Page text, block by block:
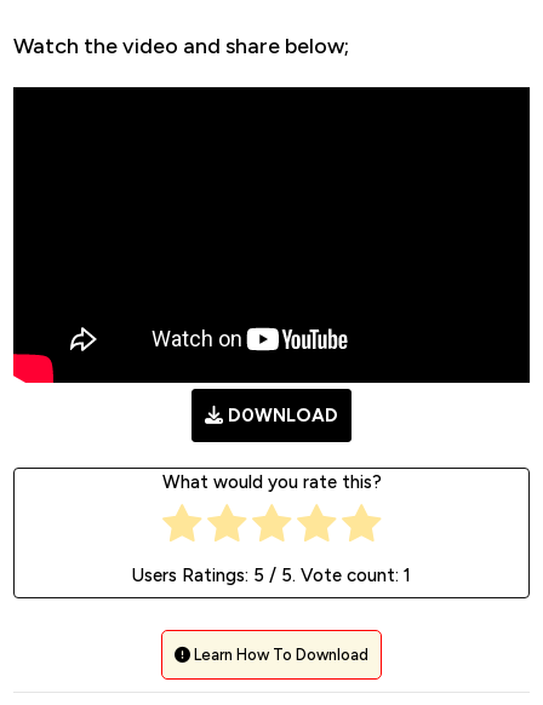
Watch the video and share below;
D0WNLOAD
What would you rate this?
Users Ratings: 5 / 5. Vote count: 1
Learn How To Download